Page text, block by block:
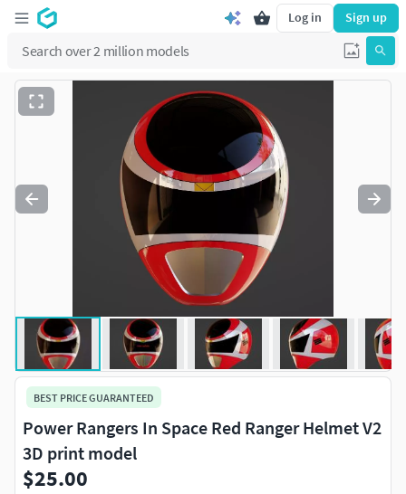
Log in Sign up
BEST PRICE GUARANTEED
Power Rangers In Space Red Ranger Helmet V2
3D print model
$25.00